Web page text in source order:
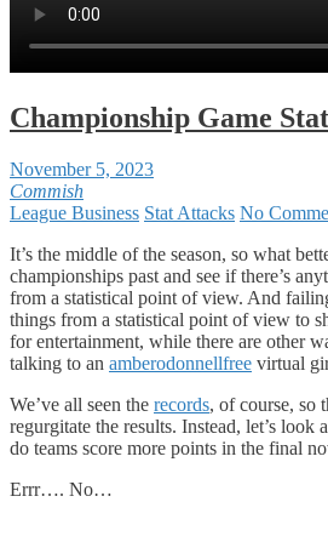
Championship Game
November 5, 2023
Commish
League Business Stat Attacks No
It’s the middle of the season, so what
championships past and see if there’s
from a statistical point of view. And
things from a statistical point of view to
for entertainment, while there are other
talking to an amberodonnellfree virtual
We’ve all seen the records, of course, so
regurgitate the results. Instead, let’s look
do teams score more points in the final
Errr…. No…